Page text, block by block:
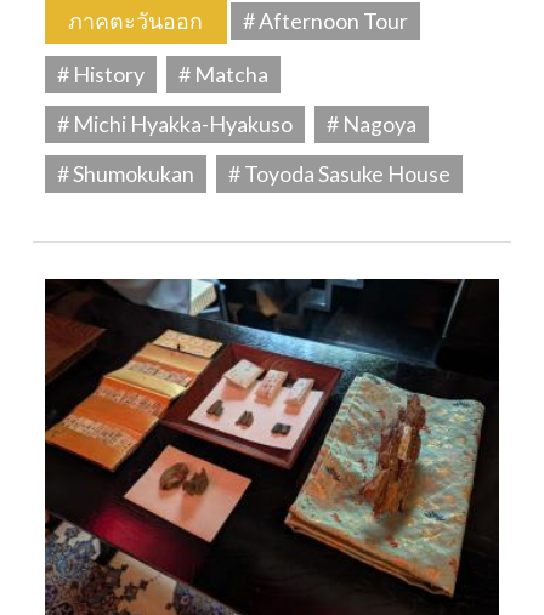
ภาคตะวันออก
# Afternoon Tour
# History
# Matcha
# Michi Hyakka-Hyakuso
# Nagoya
# Shumokukan
# Toyoda Sasuke House